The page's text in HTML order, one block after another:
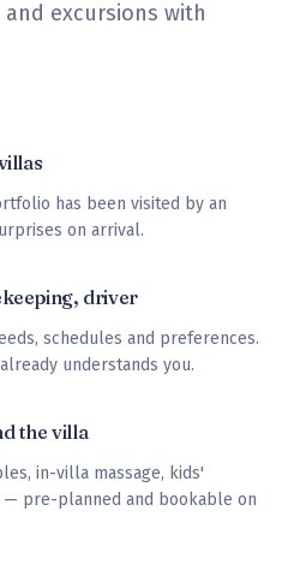
excursions with
has been visited by an
on arrival.
driver
schedules and preferences.
understands you.
the villa
in-villa massage, kids'
— pre-planned and bookable on